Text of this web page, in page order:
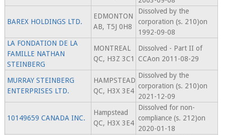
BAREX HOLDINGS LTD.
EDMONTON
AB, T5J 0H8
Dissolved by the
corporation (s. 210)on
1992-09-08
LA FONDATION DE LA
FAMILLE NATHAN
STEINBERG
MONTREAL
QC, H3Z 3C1
Dissolved - Part II of
CCAon 2011-08-29
MURRAY STEINBERG
ENTERPRISES LTD.
HAMPSTEAD
QC, H3X 3E4
Dissolved by the
corporation (s. 210)on
2021-12-09
10149659 CANADA INC.
Hampstead
QC, H3X 3E4
Dissolved for non-
compliance (s. 212)on
2020-01-18